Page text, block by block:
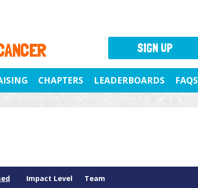
CHAPTERS LEADERBOARDS FAQS
Impact Level Team
SIGN UP